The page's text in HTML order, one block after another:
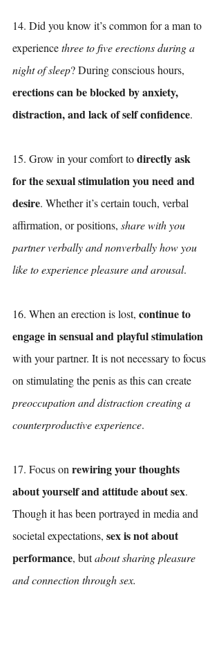
14. Did you know it’s common for a man to
experience three to five erections during a
night of sleep? During conscious hours,
erections can be blocked by anxiety,
distraction, and lack of self confidence.
15. Grow in your comfort to directly ask
for the sexual stimulation you need and
desire. Whether it’s certain touch, verbal
affirmation, or positions, share with you
partner verbally and nonverbally how you
like to experience pleasure and arousal.
16. When an erection is lost, continue to
engage in sensual and playful stimulation
with your partner. It is not necessary to focus
on stimulating the penis as this can create
preoccupation and distraction creating a
counterproductive experience.
17. Focus on rewiring your thoughts
about yourself and attitude about sex.
Though it has been portrayed in media and
societal expectations, sex is not about
performance, but about sharing pleasure
and connection through sex.